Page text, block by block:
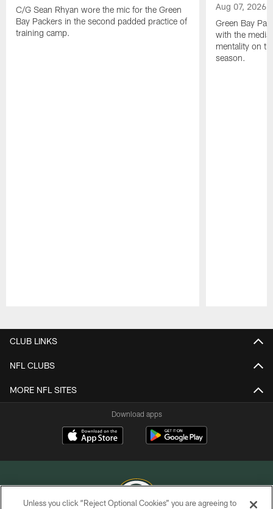
C/G Sean Rhyan wore the mic for the Green
Bay Packers in the second padded practice of
training camp.
Aug 07, 2026
Green Bay
with the
mentality on
season.
CLUB LINKS
NFL CLUBS
MORE NFL SITES
Download apps
Unless you click “Reject Optional Cookies” you are agreeing to